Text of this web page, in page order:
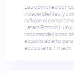
Las opiniones
independientes, y
reflejan ni
Latam Fintech Hub
recomendaciones
espacio abierto para
ecosistema Fintech.